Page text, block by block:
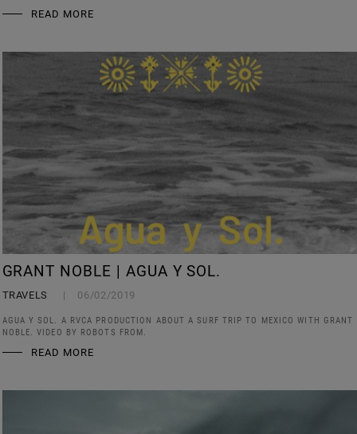
READ MORE
GRANT NOBLE | AGUA Y SOL.
TRAVELS 06/02/2019
AGUA Y SOL. A RVCA PRODUCTION ABOUT A SURF TRIP TO MEXICO WITH GRANT
NOBLE. VIDEO BY ROBOTS FROM.
READ MORE